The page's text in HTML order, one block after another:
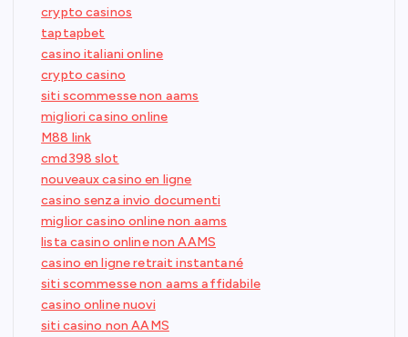
crypto casinos
taptapbet
casino italiani online
crypto casino
siti scommesse non aams
migliori casino online
M88 link
cmd398 slot
nouveaux casino en ligne
casino senza invio documenti
miglior casino online non aams
lista casino online non AAMS
casino en ligne retrait instantané
siti scommesse non aams affidabile
casino online nuovi
siti casino non AAMS